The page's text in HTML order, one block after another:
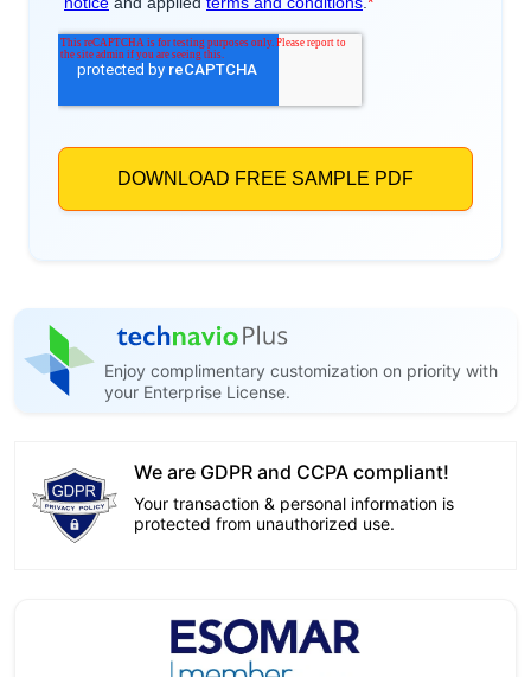
Enjoy complimentary customization on priority with
your Enterprise License.
We are GDPR and CCPA compliant!
Your transaction & personal information is
protected from unauthorized use.